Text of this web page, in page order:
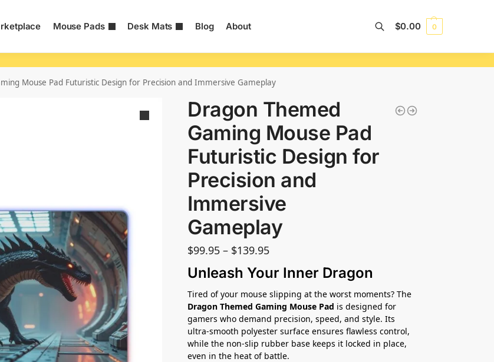
Mouse Pads Desk Mats Blog About $0.00 0
Mouse Pad Futuristic Design for Precision and Immersive Gameplay
Dragon Themed
Gaming Mouse Pad
Futuristic Design for
Precision and
Immersive
Gameplay
$99.95 – $139.95
Unleash Your Inner Dragon
Tired of your mouse slipping at the worst moments? The
Dragon Themed Gaming Mouse Pad is designed for
gamers who demand precision, speed, and style. Its
ultra-smooth polyester surface ensures flawless control,
while the non-slip rubber base keeps it locked in place,
even in the heat of battle.